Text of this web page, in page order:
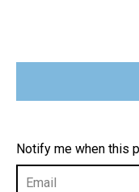
Notify me when this